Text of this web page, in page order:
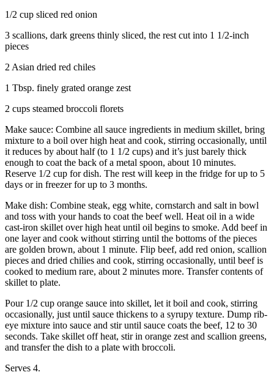
1/2 cup sliced red onion
3 scallions, dark greens thinly sliced, the rest cut into 1 1/2-inch
pieces
2 Asian dried red chiles
1 Tbsp. finely grated orange zest
2 cups steamed broccoli florets
Make sauce: Combine all sauce ingredients in medium skillet, bring
mixture to a boil over high heat and cook, stirring occasionally, until
it reduces by about half (to 1 1/2 cups) and it’s just barely thick
enough to coat the back of a metal spoon, about 10 minutes.
Reserve 1/2 cup for dish. The rest will keep in the fridge for up to 5
days or in freezer for up to 3 months.
Make dish: Combine steak, egg white, cornstarch and salt in bowl
and toss with your hands to coat the beef well. Heat oil in a wide
cast-iron skillet over high heat until oil begins to smoke. Add beef in
one layer and cook without stirring until the bottoms of the pieces
are golden brown, about 1 minute. Flip beef, add red onion, scallion
pieces and dried chilies and cook, stirring occasionally, until beef is
cooked to medium rare, about 2 minutes more. Transfer contents of
skillet to plate.
Pour 1/2 cup orange sauce into skillet, let it boil and cook, stirring
occasionally, just until sauce thickens to a syrupy texture. Dump rib-
eye mixture into sauce and stir until sauce coats the beef, 12 to 30
seconds. Take skillet off heat, stir in orange zest and scallion greens,
and transfer the dish to a plate with broccoli.
Serves 4.